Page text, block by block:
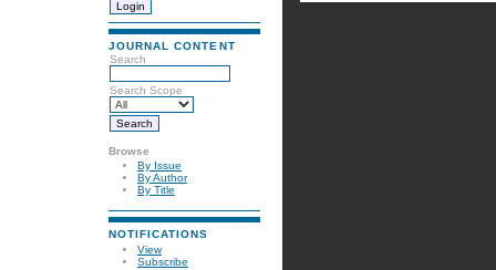
JOURNAL CONTENT
Search
Search Scope
Browse
By Issue
By Author
By Title
NOTIFICATIONS
View
Subscribe